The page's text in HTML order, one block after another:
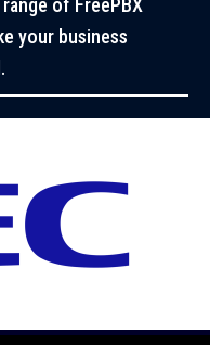
of FreePBX
your business